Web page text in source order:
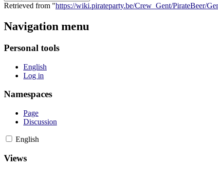
Retrieved from "https://wiki.pirateparty.be/Crew_Gent/PirateBeer/
Navigation menu
Personal tools
English
Log in
Namespaces
Page
Discussion
English
Views